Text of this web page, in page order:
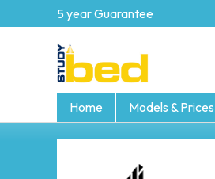
5 year Guarantee
Home Models & Prices